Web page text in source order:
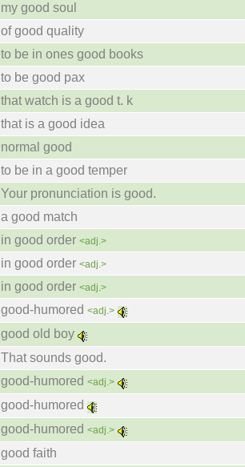
my good soul
of good quality
to be in ones good books
to be good pax
that watch is a good t. k
that is a good idea
normal good
to be in a good temper
Your pronunciation is good.
a good match
in good order <adj.>
in good order <adj.>
in good order <adj.>
good-humored <adj.>
good old boy
That sounds good.
good-humored <adj.>
good-humored
good-humored <adj.>
good faith